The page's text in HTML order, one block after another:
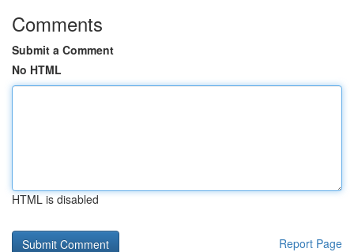
Comments
Submit a Comment
No HTML
HTML is disabled
Report Page